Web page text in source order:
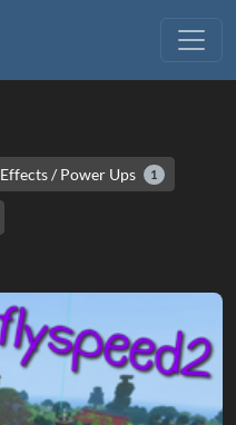
/ Power Ups 1